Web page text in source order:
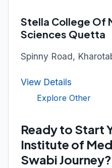
Stella College Of
Sciences Quetta
Spinny Road,
View Details
Explore Other
Ready to Start
Institute of
Swabi Journey?